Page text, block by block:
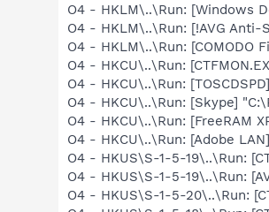
O4 - HKLM\..\Run: [Windows
O4 - HKLM\..\Run: [!AVG
O4 - HKLM\..\Run: [COMODO
O4 - HKCU\..\Run:
O4 - HKCU\..\Run:
O4 - HKCU\..\Run: [Skype]
O4 - HKCU\..\Run: [FreeRAM
O4 - HKCU\..\Run: [Adobe
O4 - HKUS\S-1-5-19\..\Run:
O4 - HKUS\S-1-5-19\..\Run:
O4 - HKUS\S-1-5-20\..\Run: